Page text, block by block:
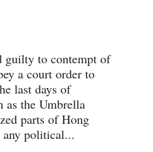
guilty to contempt of
a court order to
last days of
as the Umbrella
parts of Hong
political...